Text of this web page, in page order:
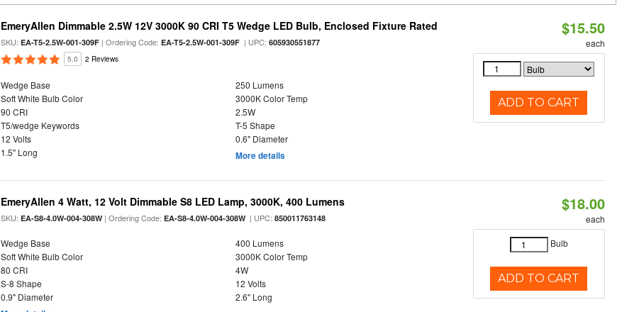
EmeryAllen Dimmable 2.5W 12V 3000K 90 CRI T5 Wedge LED Bulb, Enclosed Fixture Rated
SKU:EA-T5-2.5W-001-309F | Ordering Code:EA-T5-2.5W-001-309F | UPC:605930551877
5.0 2 Reviews
Wedge Base
250 Lumens
Soft White Bulb Color
3000K Color Temp
90 CRI
2.5W
T5/wedge Keywords
T-5 Shape
12 Volts
0.6" Diameter
1.5" Long
More details
$15.50
each
ADD TO CART
EmeryAllen 4 Watt, 12 Volt Dimmable S8 LED Lamp, 3000K, 400 Lumens
SKU:EA-S8-4.0W-004-308W| Ordering Code:EA-S8-4.0W-004-308W| UPC:850011763148
Wedge Base
400 Lumens
Soft White Bulb Color
3000K Color Temp
80 CRI
4W
S-8 Shape
12 Volts
0.9" Diameter
2.6" Long
$18.00
each
Bulb
ADD TO CART